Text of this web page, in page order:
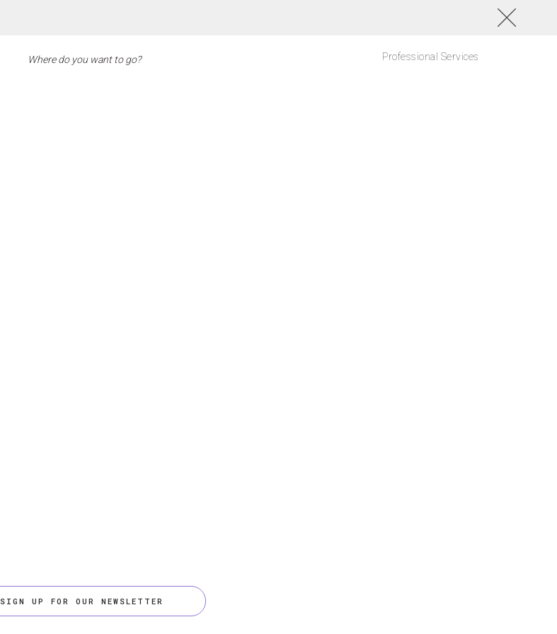
Professional Services
SIGN UP FOR OUR NEWSLETTER